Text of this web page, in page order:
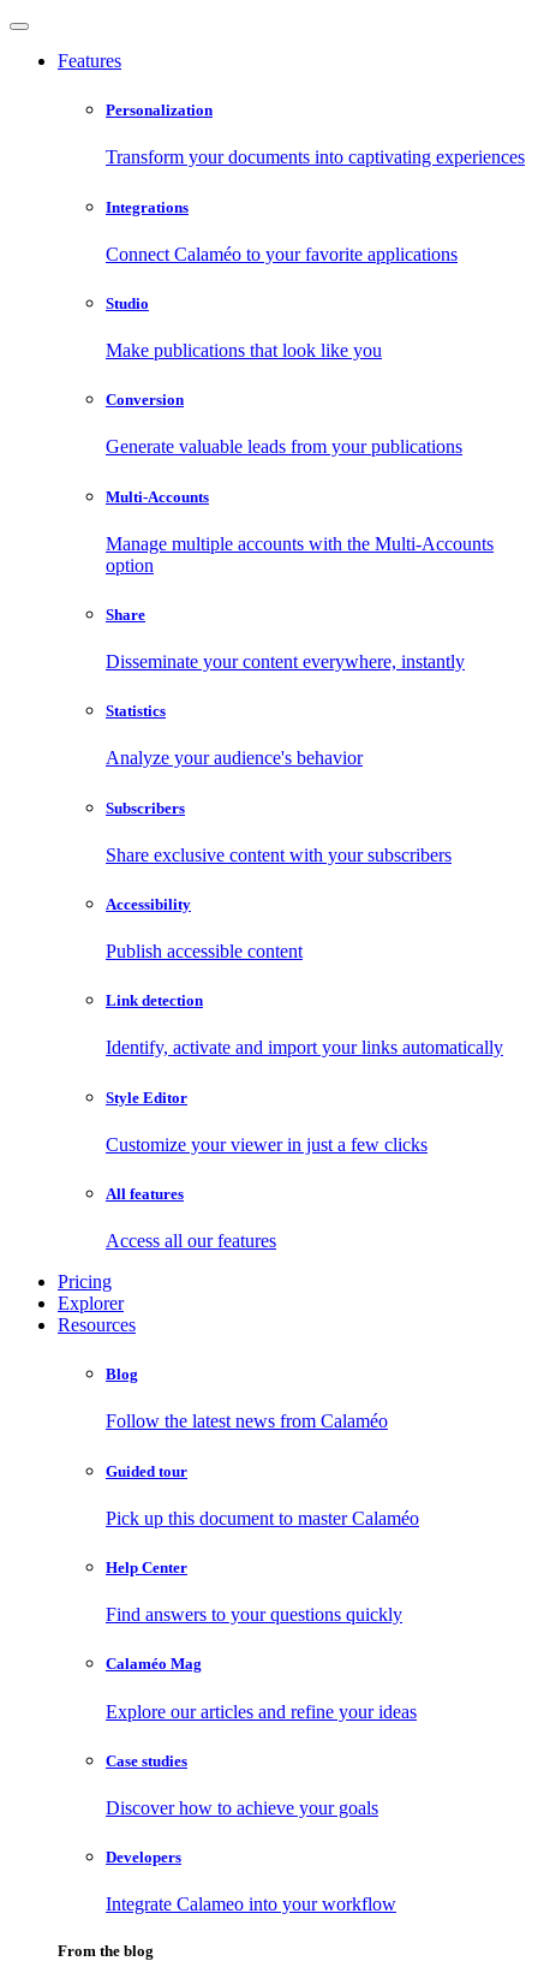
Features
Personalization
Transform your documents into captivating experiences
Integrations
Connect Calaméo to your favorite applications
Studio
Make publications that look like you
Conversion
Generate valuable leads from your publications
Multi-Accounts
Manage multiple accounts with the Multi-Accounts
option
Share
Disseminate your content everywhere, instantly
Statistics
Analyze your audience's behavior
Subscribers
Share exclusive content with your subscribers
Accessibility
Publish accessible content
Link detection
Identify, activate and import your links automatically
Style Editor
Customize your viewer in just a few clicks
All features
Access all our features
Pricing
Explorer
Resources
Blog
Follow the latest news from Calaméo
Guided tour
Pick up this document to master Calaméo
Help Center
Find answers to your questions quickly
Calaméo Mag
Explore our articles and refine your ideas
Case studies
Discover how to achieve your goals
Developers
Integrate Calameo into your workflow
From the blog